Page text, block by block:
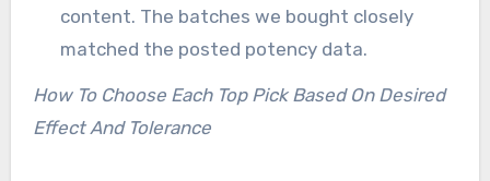
content. The batches we bought closely
matched the posted potency data.
How To Choose Each Top Pick Based On Desired
Effect And Tolerance